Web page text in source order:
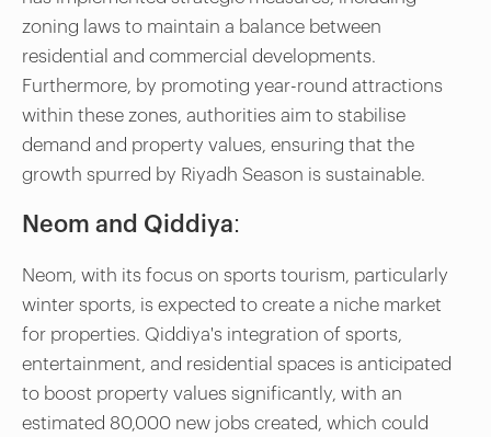
zoning laws to maintain a balance between
residential and commercial developments.
Furthermore, by promoting year-round attractions
within these zones, authorities aim to stabilise
demand and property values, ensuring that the
growth spurred by Riyadh Season is sustainable.
Neom and Qiddiya:
Neom, with its focus on sports tourism, particularly
winter sports, is expected to create a niche market
for properties. Qiddiya's integration of sports,
entertainment, and residential spaces is anticipated
to boost property values significantly, with an
estimated 80,000 new jobs created, which could